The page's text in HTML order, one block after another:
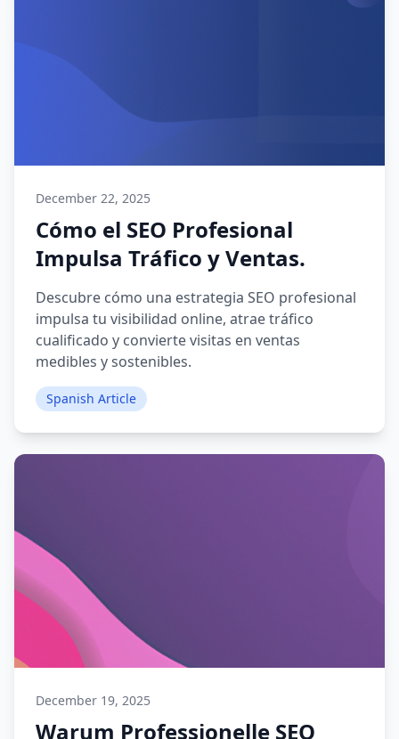
December 22, 2025
Cómo el SEO Profesional
Impulsa Tráfico y Ventas.
Descubre cómo una estrategia SEO profesional
impulsa tu visibilidad online, atrae tráfico
cualificado y convierte visitas en ventas
medibles y sostenibles.
Spanish Article
December 19, 2025
Warum Professionelle SEO